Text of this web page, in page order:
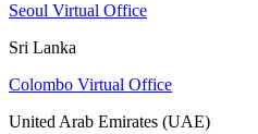
Seoul Virtual Office
Sri Lanka
Colombo Virtual Office
United Arab Emirates (UAE)